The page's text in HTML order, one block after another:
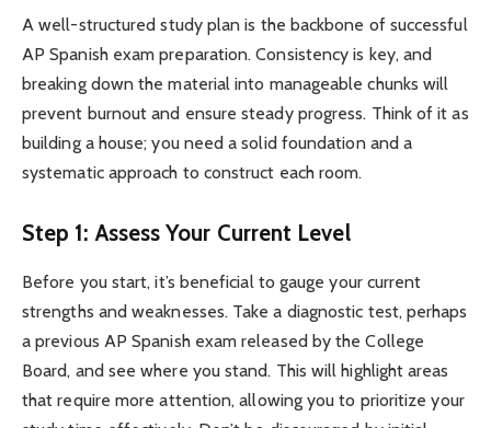
A well-structured study plan is the backbone of successful
AP Spanish exam preparation. Consistency is key, and
breaking down the material into manageable chunks will
prevent burnout and ensure steady progress. Think of it as
building a house; you need a solid foundation and a
systematic approach to construct each room.
Step 1: Assess Your Current Level
Before you start, it’s beneficial to gauge your current
strengths and weaknesses. Take a diagnostic test, perhaps
a previous AP Spanish exam released by the College
Board, and see where you stand. This will highlight areas
that require more attention, allowing you to prioritize your